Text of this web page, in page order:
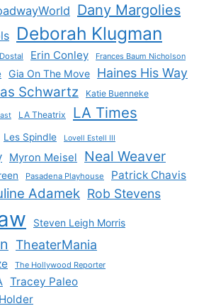
Dany Margolies
Deborah Klugman
Erin Conley Frances Baum Nicholson
Gia On The Move Haines His Way
Schwartz Katie Buenneke
LA Theatrix LA Times
Les Spindle Lovell Estell III
Myron Meisel Neal Weaver
Pasadena Playhouse Patrick Chavis
Adamek Rob Stevens
Steven Leigh Morris
TheaterMania
The Hollywood Reporter
Tracey Paleo